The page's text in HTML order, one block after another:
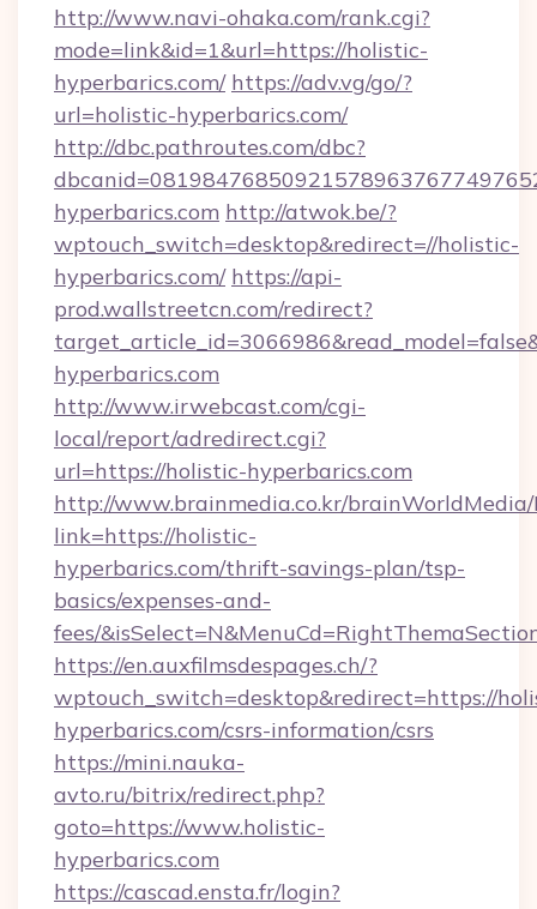
http://www.navi-ohaka.com/rank.cgi?
mode=link&id=1&url=https://holistic-
hyperbarics.com/ https://adv.vg/go/?
url=holistic-hyperbarics.com/
http://dbc.pathroutes.com/dbc?
hyperbarics.com http://atwok.be/?
wptouch_switch=desktop&redirect=//holistic-
hyperbarics.com/ https://api-
prod.wallstreetcn.com/redirect?
hyperbarics.com
http://www.irwebcast.com/cgi-
local/report/adredirect.cgi?
url=https://holistic-hyperbarics.com
http://www.brainmedia.co.kr/brainWorldMedia/
link=https://holistic-
hyperbarics.com/thrift-savings-plan/tsp-
basics/expenses-and-
fees/
https://en.auxfilmsdespages.ch/?
wptouch_switch=desktop&redirect=https://
hyperbarics.com/csrs-information/csrs
https://mini.nauka-
avto.ru/bitrix/redirect.php?
goto=https://www.holistic-
hyperbarics.com
https://cascad.ensta.fr/login?